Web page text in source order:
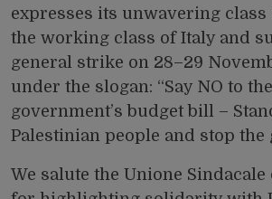
expresses its unwavering
the working class of Italy and
general strike on 28–29
under the slogan: “Say NO to
government’s budget bill –
Palestinian people and stop the
We salute the Unione Sindacale